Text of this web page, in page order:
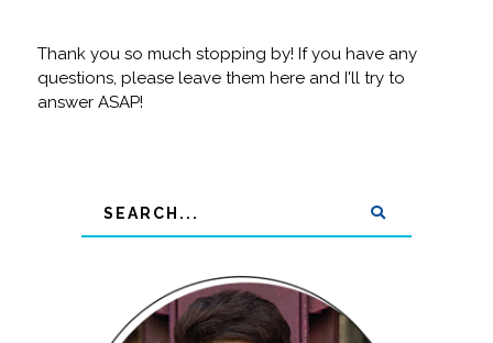
Thank you so much stopping by! If you have any
questions, please leave them here and I'll try to
answer ASAP!